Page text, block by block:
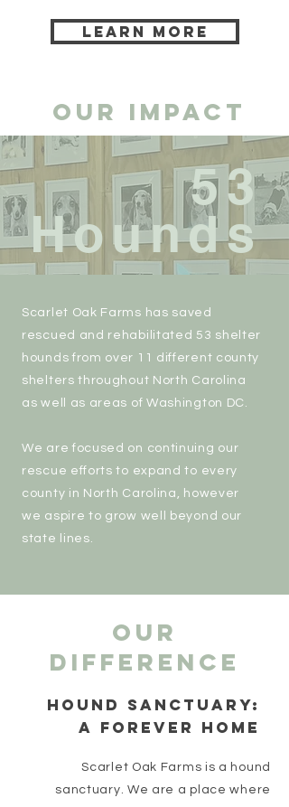
LEARN MORE
OUR IMPACT
53
Hounds
Scarlet Oak Farms has saved
rescued and rehabilitated 53 shelter
hounds from over 11 different county
shelters throughout North Carolina
as well as areas of Washington DC.
We are focused on continuing our
rescue efforts to expand to every
county in North Carolina, however
we aspire to grow well beyond our
state lines.
our
difference
HOUND SANCTUARY:
A FOREVER HOME
Scarlet Oak Farms is a hound
sanctuary. We are a place where